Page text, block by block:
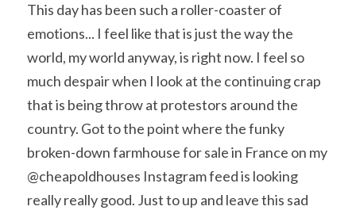
This day has been such a roller-coaster of
emotions... I feel like that is just the way the
world, my world anyway, is right now. I feel so
much despair when I look at the continuing crap
that is being throw at protestors around the
country. Got to the point where the funky
broken-down farmhouse for sale in France on my
@cheapoldhouses Instagram feed is looking
really really good. Just to up and leave this sad